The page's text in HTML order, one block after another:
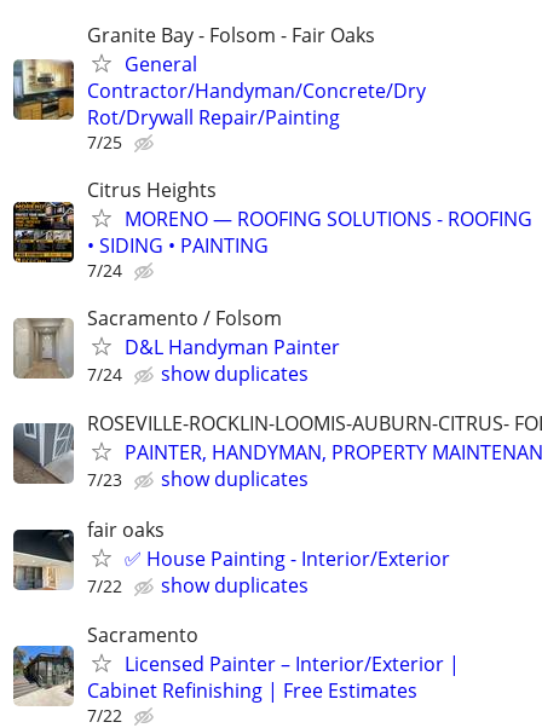
Granite Bay - Folsom - Fair Oaks
General
Contractor/Handyman/Concrete/Dry
Rot/Drywall Repair/Painting
7/25
Citrus Heights
MORENO — ROOFING SOLUTIONS - ROOFING
• SIDING • PAINTING
7/24
Sacramento / Folsom
D&L Handyman Painter
7/24
show duplicates
ROSEVILLE-ROCKLIN-LOOMIS-AUBURN-CITRUS-
PAINTER, HANDYMAN, PROPERTY
7/23
show duplicates
fair oaks
✅ House Painting - Interior/Exterior
7/22
show duplicates
Sacramento
Licensed Painter – Interior/Exterior |
Cabinet Refinishing | Free Estimates
7/22